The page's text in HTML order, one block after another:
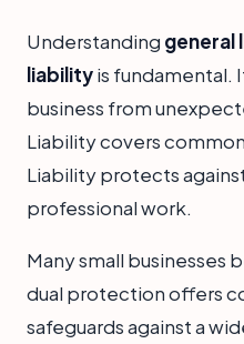
Understanding general
liabilityis fundamental.
business from
Liability covers
Liability protects
professional work.
Many small businesses
dual protection offers
safeguards against a